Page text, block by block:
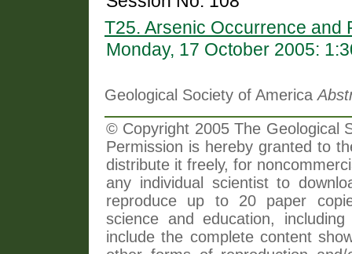
T25. Arsenic Occurrence and
Monday, 17 October 2005:
Geological Society of America
© Copyright 2005 The Geological
Permission is hereby granted to
distribute it freely, for
any individual scientist to
reproduce up to 20 paper
science and education,
include the complete content